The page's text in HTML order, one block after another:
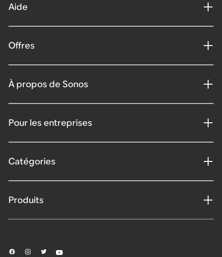
Aide
Offres
À propos de Sonos
Pour les entreprises
Catégories
Produits